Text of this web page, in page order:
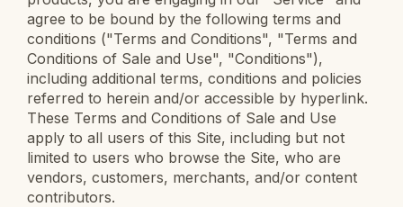
agree to be bound by the following terms and
conditions ("Terms and Conditions", "Terms and
Conditions of Sale and Use", "Conditions"),
including additional terms, conditions and policies
referred to herein and/or accessible by hyperlink.
These Terms and Conditions of Sale and Use
apply to all users of this Site, including but not
limited to users who browse the Site, who are
vendors, customers, merchants, and/or content
contributors.